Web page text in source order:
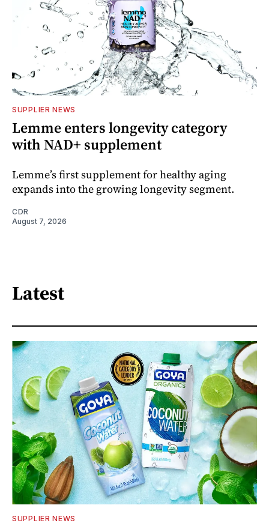
SUPPLIER NEWS
Lemme enters longevity category
with NAD+ supplement
Lemme’s first supplement for healthy aging
expands into the growing longevity segment.
CDR
August 7, 2026
Latest
SUPPLIER NEWS